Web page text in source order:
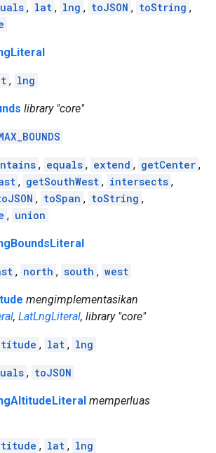
, lat , lng , toJSON , toString ,
, lng
library "core"
, equals , extend , getCenter ,
, getSouthWest , intersects ,
, toSpan , toString ,
, union
, north , south , west
mengimplementasikan
, LatLngLiteral, library "core"
, lat , lng
, toJSON
memperluas
, lat , lng